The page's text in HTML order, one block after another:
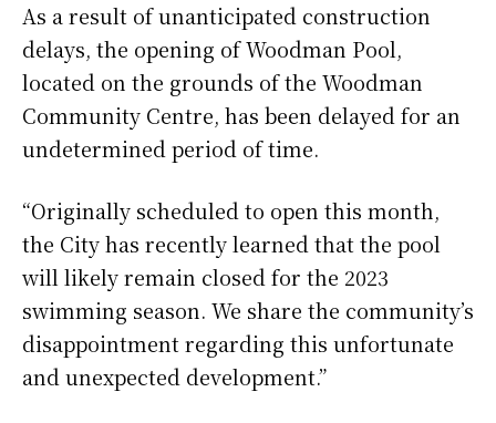
As a result of unanticipated construction
delays, the opening of Woodman Pool,
located on the grounds of the Woodman
Community Centre, has been delayed for an
undetermined period of time.
“Originally scheduled to open this month,
the City has recently learned that the pool
will likely remain closed for the 2023
swimming season. We share the community’s
disappointment regarding this unfortunate
and unexpected development.”